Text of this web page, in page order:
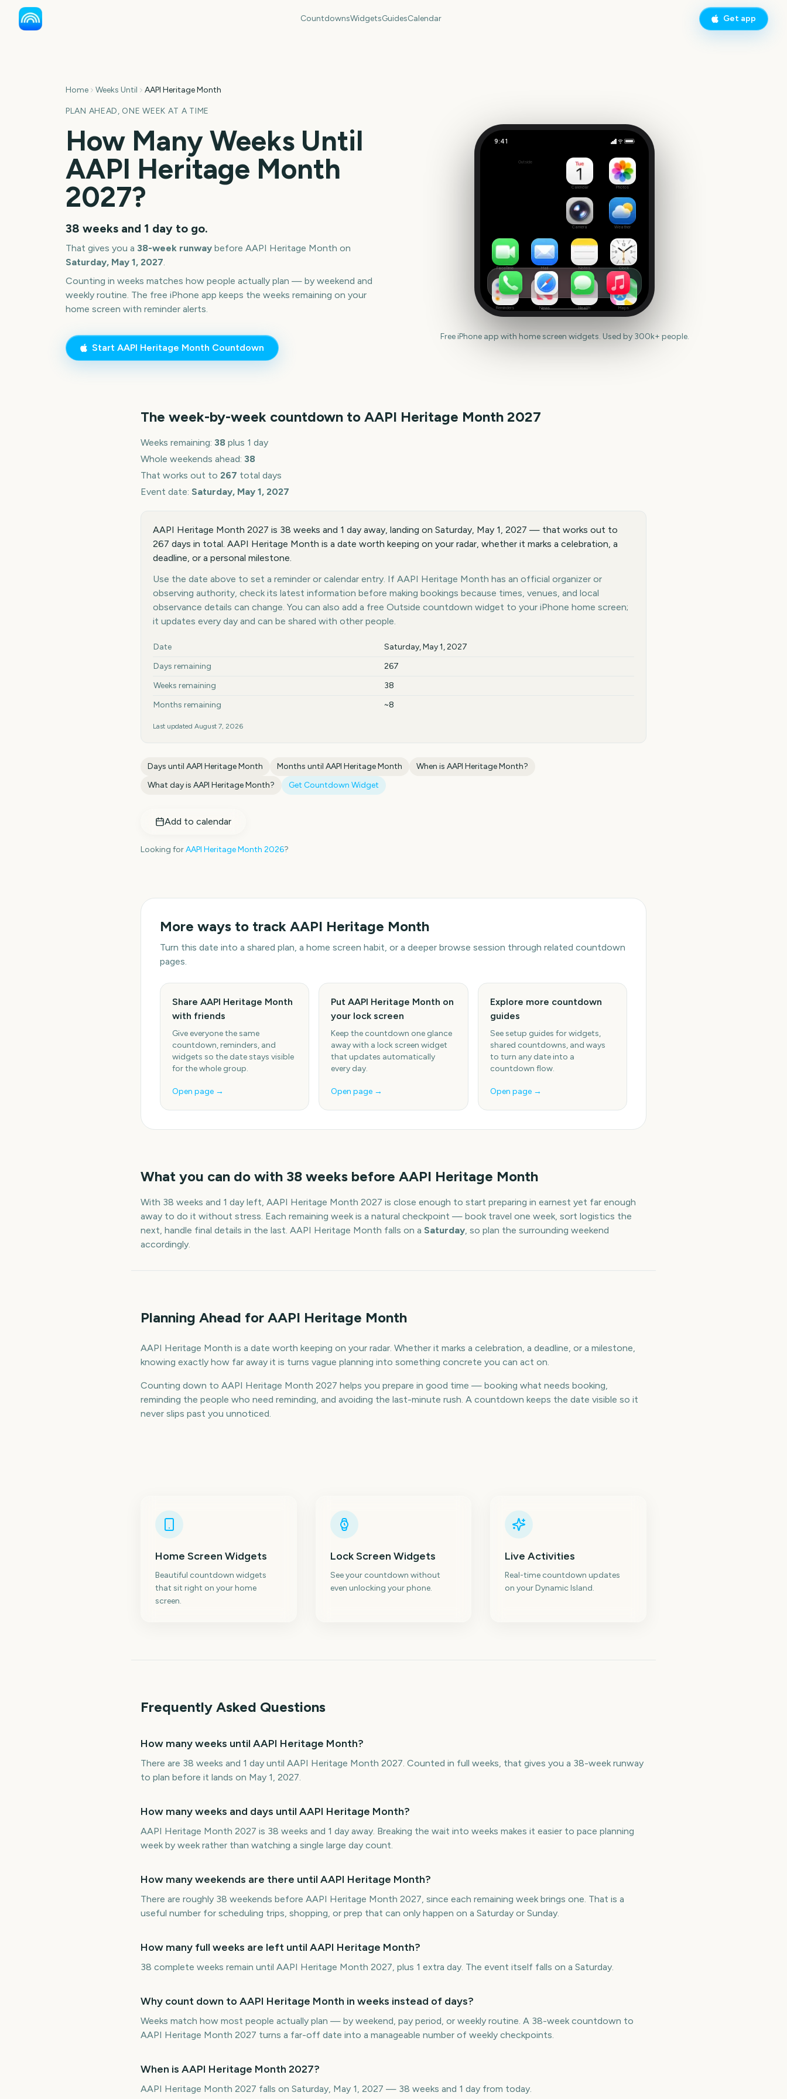
CountdownsWidgetsGuidesCalendar Get app
Home Weeks Until AAPI Heritage Month
PLAN AHEAD, ONE WEEK AT A TIME
How Many Weeks Until
AAPI Heritage Month
2027?
38 weeks and 1 day to go.
That gives you a 38-week runway before AAPI Heritage Month on
Saturday, May 1, 2027.
Counting in weeks matches how people actually plan — by weekend and
weekly routine. The free iPhone app keeps the weeks remaining on your
home screen with reminder alerts.
Start AAPI Heritage Month Countdown
9:41
267Outside
Calendar Photos
Camera Weather
FaceTime Mail Notes Clock
Reminders News Health Maps
Free iPhone app with home screen widgets. Used by 300k+ people.
The week-by-week countdown to AAPI Heritage Month 2027
Weeks remaining: 38 plus 1 day
Whole weekends ahead: 38
That works out to 267 total days
Event date: Saturday, May 1, 2027
AAPI Heritage Month 2027 is 38 weeks and 1 day away, landing on Saturday, May 1, 2027 — that works out to
267 days in total. AAPI Heritage Month is a date worth keeping on your radar, whether it marks a celebration, a
deadline, or a personal milestone.
Use the date above to set a reminder or calendar entry. If AAPI Heritage Month has an official organizer or
observing authority, check its latest information before making bookings because times, venues, and local
observance details can change. You can also add a free Outside countdown widget to your iPhone home screen;
it updates every day and can be shared with other people.
Key facts at a glance
Date
Saturday, May 1, 2027
Days remaining
267
Weeks remaining
38
Months remaining
~8
Last updated August 7, 2026
Days until AAPI Heritage Month Months until AAPI Heritage Month When is AAPI Heritage Month?
What day is AAPI Heritage Month? Get Countdown Widget
Add to calendar
Looking forAAPI Heritage Month 2026?
More ways to track AAPI Heritage Month
Turn this date into a shared plan, a home screen habit, or a deeper browse session through related countdown
pages.
Share AAPI Heritage Month
with friends
Give everyone the same
countdown, reminders, and
widgets so the date stays visible
for the whole group.
Open page →
Put AAPI Heritage Month on
your lock screen
Keep the countdown one glance
away with a lock screen widget
that updates automatically
every day.
Open page →
Explore more countdown
guides
See setup guides for widgets,
shared countdowns, and ways
to turn any date into a
countdown flow.
Open page →
What you can do with 38 weeks before AAPI Heritage Month
With 38 weeks and 1 day left, AAPI Heritage Month 2027 is close enough to start preparing in earnest yet far enough
away to do it without stress. Each remaining week is a natural checkpoint — book travel one week, sort logistics the
next, handle final details in the last. AAPI Heritage Month falls on a Saturday, so plan the surrounding weekend
accordingly.
Planning Ahead for AAPI Heritage Month
AAPI Heritage Month is a date worth keeping on your radar. Whether it marks a celebration, a deadline, or a milestone,
knowing exactly how far away it is turns vague planning into something concrete you can act on.
Counting down to AAPI Heritage Month 2027 helps you prepare in good time — booking what needs booking,
reminding the people who need reminding, and avoiding the last-minute rush. A countdown keeps the date visible so it
never slips past you unnoticed.
Home Screen Widgets
Beautiful countdown widgets
that sit right on your home
screen.
Lock Screen Widgets
See your countdown without
even unlocking your phone.
Live Activities
Real-time countdown updates
on your Dynamic Island.
Frequently Asked Questions
How many weeks until AAPI Heritage Month?
There are 38 weeks and 1 day until AAPI Heritage Month 2027. Counted in full weeks, that gives you a 38-week runway
to plan before it lands on May 1, 2027.
How many weeks and days until AAPI Heritage Month?
AAPI Heritage Month 2027 is 38 weeks and 1 day away. Breaking the wait into weeks makes it easier to pace planning
week by week rather than watching a single large day count.
How many weekends are there until AAPI Heritage Month?
There are roughly 38 weekends before AAPI Heritage Month 2027, since each remaining week brings one. That is a
useful number for scheduling trips, shopping, or prep that can only happen on a Saturday or Sunday.
How many full weeks are left until AAPI Heritage Month?
38 complete weeks remain until AAPI Heritage Month 2027, plus 1 extra day. The event itself falls on a Saturday.
Why count down to AAPI Heritage Month in weeks instead of days?
Weeks match how most people actually plan — by weekend, pay period, or weekly routine. A 38-week countdown to
AAPI Heritage Month 2027 turns a far-off date into a manageable number of weekly checkpoints.
When is AAPI Heritage Month 2027?
AAPI Heritage Month 2027 falls on Saturday, May 1, 2027 — 38 weeks and 1 day from today.